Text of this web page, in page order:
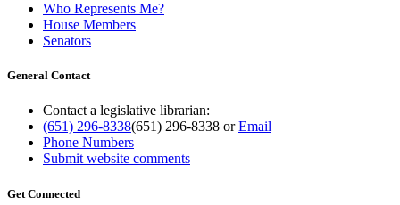
Who Represents Me?
House Members
Senators
General Contact
Contact a legislative librarian:
(651) 296-8338(651) 296-8338 orEmail
Phone Numbers
Submit website comments
Get Connected